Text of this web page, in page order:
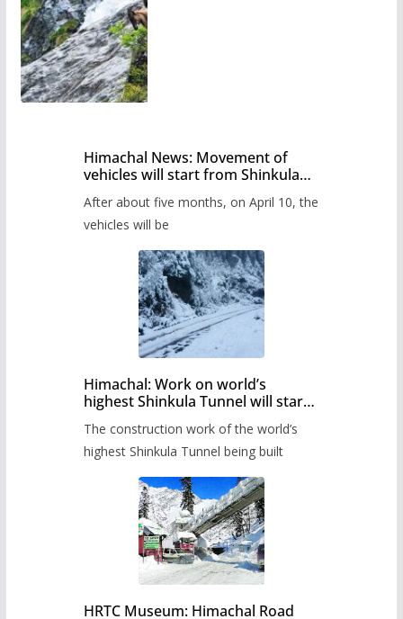
Himachal News: Movement of
vehicles will start from Shinkula
administration has prepared the
timetable.
After about five months, on April 10, the
vehicles will be
Himachal: Work on world’s
highest Shinkula Tunnel will start
The construction work of the world’s
highest Shinkula Tunnel being built
HRTC Museum: Himachal Road